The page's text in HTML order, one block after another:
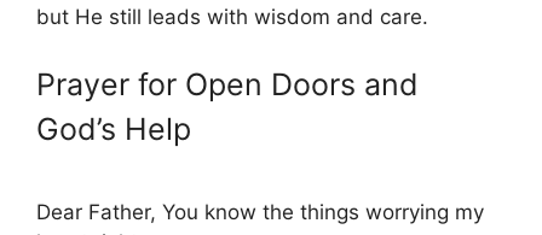
but He still leads with wisdom and care.
Prayer for Open Doors and
God’s Help
Dear Father, You know the things worrying my